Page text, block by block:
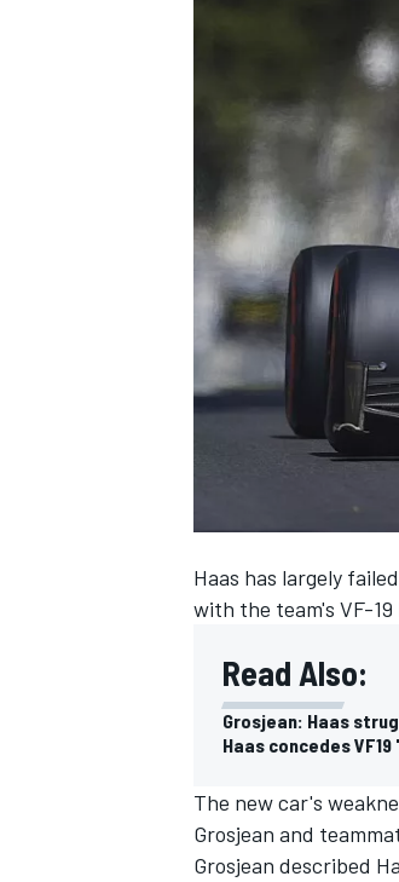
NASCAR CUP
INDYCAR
Haas has largely
with the team's VF-
Read Also:
Grosjean: Haas
Haas concedes
The new car's
Grosjean and
Grosjean described